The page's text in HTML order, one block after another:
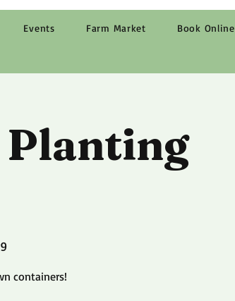
Events Farm Market Book Online
containers!